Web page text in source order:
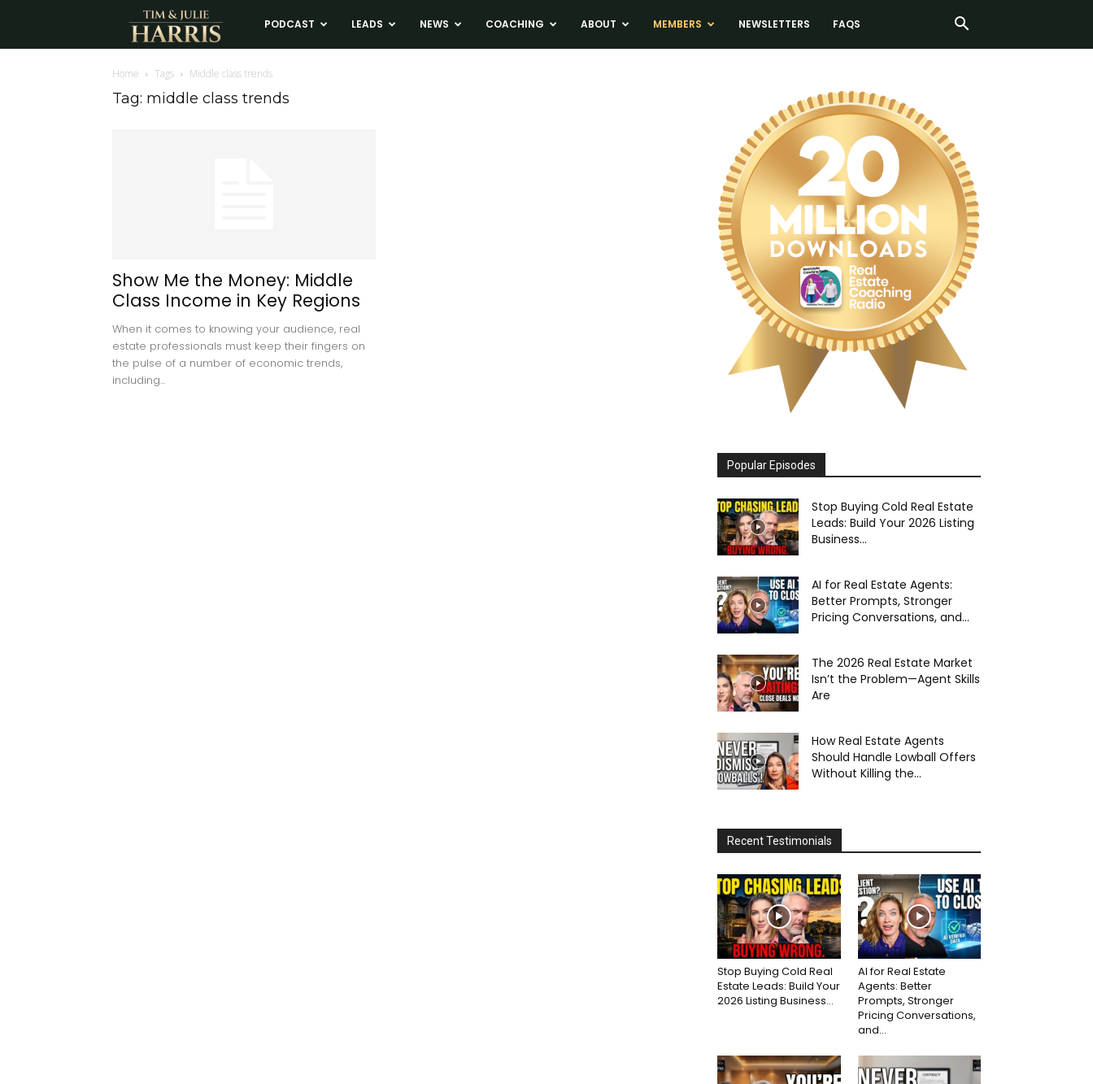
Tim
and
Coaching
PODCAST LEADS NEWS COACHING ABOUT MEMBERS NEWSLETTERS FAQS
Home Tags Middle class trends
Tag: middle class trends
Show Me the Money: Middle
Class Income in Key Regions
When it comes to knowing your audience, real
estate professionals must keep their fingers on
the pulse of a number of economic trends,
including...
Popular Episodes
Stop Buying Cold Real Estate
Leads: Build Your 2026 Listing
Business...
AI for Real Estate Agents:
Better Prompts, Stronger
Pricing Conversations, and...
The 2026 Real Estate Market
Isn’t the Problem—Agent Skills
Are
How Real Estate Agents
Should Handle Lowball Offers
Without Killing the...
Recent Testimonials
Stop Buying Cold Real
Estate Leads: Build Your
2026 Listing Business...
AI for Real Estate
Agents: Better
Prompts, Stronger
Pricing Conversations,
and...